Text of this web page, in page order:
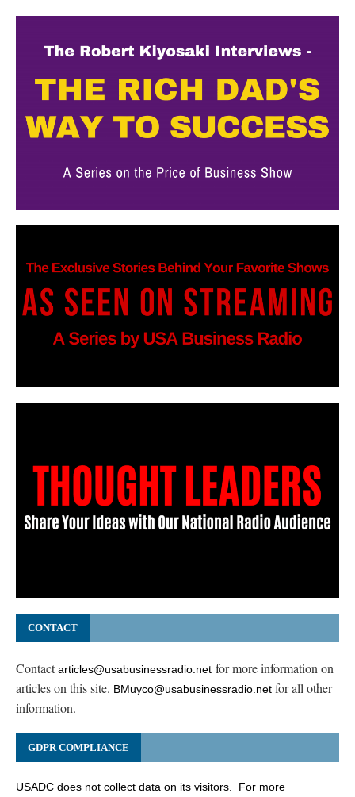
CONTACT
Contactarticles@usabusinessradio.net for more information on
articles on this site. BMuyco@usabusinessradio.net for all other
information.
GDPR COMPLIANCE
USADC does not collect data on its visitors. For more